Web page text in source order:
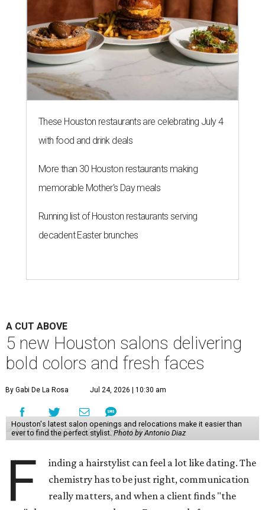
These Houston restaurants are celebrating July 4
with food and drink deals
More than 30 Houston restaurants making
memorable Mother's Day meals
Running list of Houston restaurants serving
decadent Easter brunches
A CUT ABOVE
5 new Houston salons delivering
bold colors and fresh faces
By Gabi De La Rosa Jul 24, 2026 | 10:30 am
Houston's latest salon openings and relocations make it easier than
ever to find the perfect stylist.Photo by Antonio Diaz
F
inding a hairstylist can feel a lot like dating. The
chemistry has to be just right, communication
really matters, and when a client finds "the